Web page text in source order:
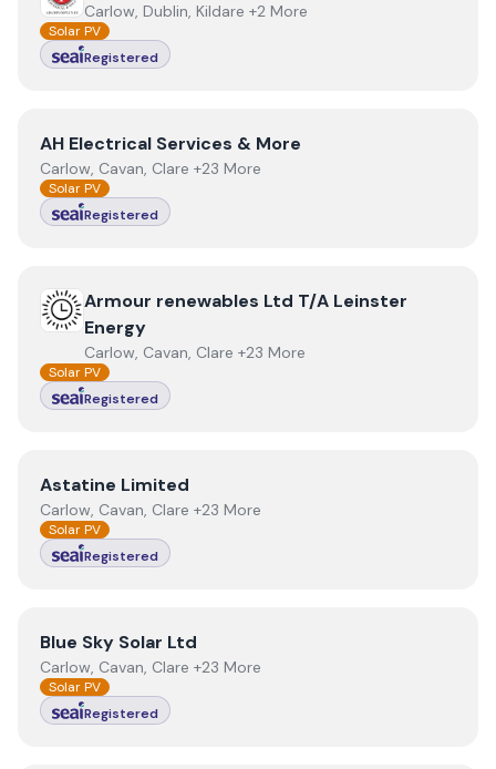
Carlow, Dublin, Kildare +2 More
Solar PV
Registered
ViewAH Electrical Services & More
AH Electrical Services & More
Carlow, Cavan, Clare +23 More
Solar PV
Registered
ViewArmour renewables Ltd T/A Leinster Energy
Armour renewables Ltd T/A Leinster
Energy
Carlow, Cavan, Clare +23 More
Solar PV
Registered
ViewAstatine Limited
Astatine Limited
Carlow, Cavan, Clare +23 More
Solar PV
Registered
View Blue Sky Solar Ltd
Blue Sky Solar Ltd
Carlow, Cavan, Clare +23 More
Solar PV
Registered